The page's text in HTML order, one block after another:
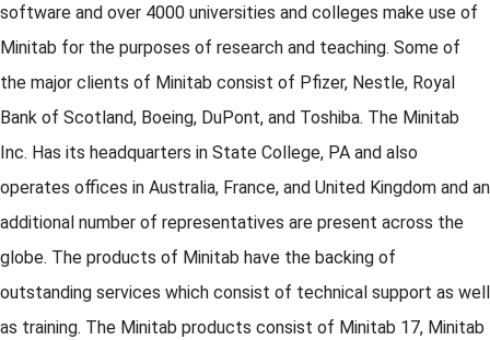
software and over 4000 universities and colleges make use of
Minitab for the purposes of research and teaching. Some of
the major clients of Minitab consist of Pfizer, Nestle, Royal
Bank of Scotland, Boeing, DuPont, and Toshiba. The Minitab
Inc. Has its headquarters in State College, PA and also
operates offices in Australia, France, and United Kingdom and an
additional number of representatives are present across the
globe. The products of Minitab have the backing of
outstanding services which consist of technical support as well
as training. The Minitab products consist of Minitab 17, Minitab